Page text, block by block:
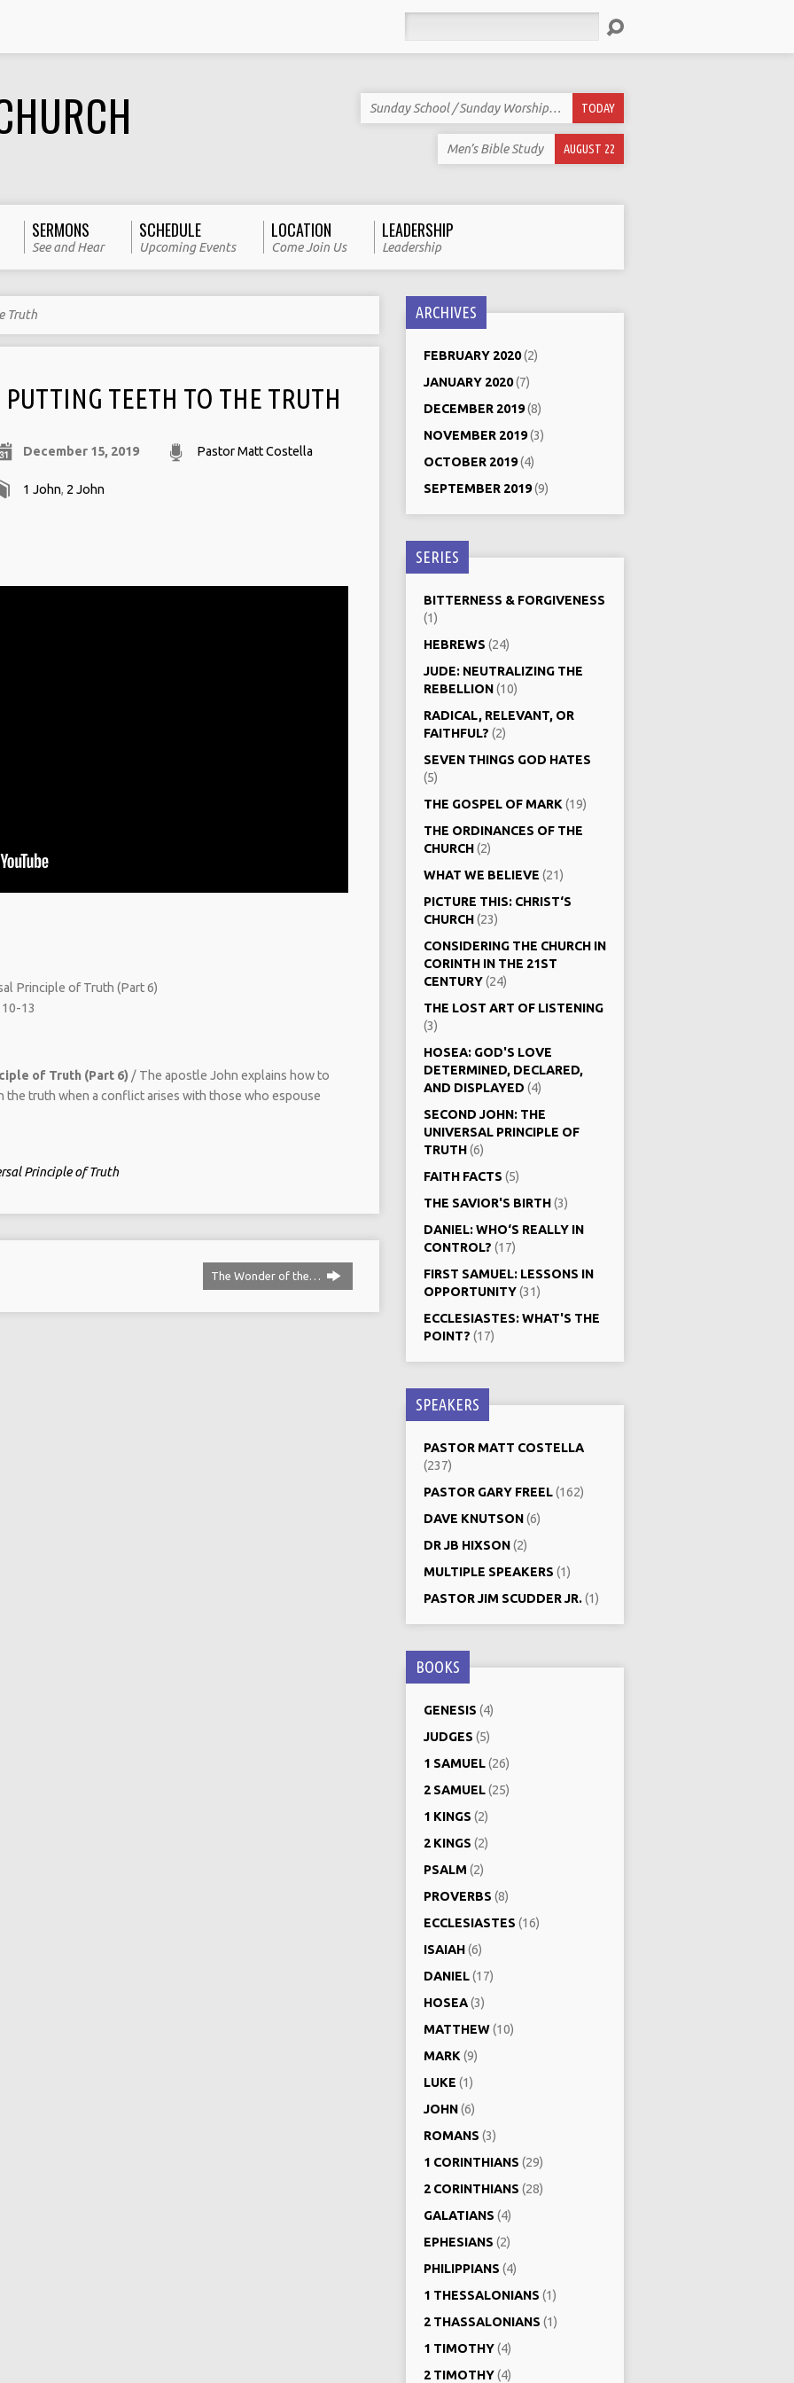
Sunday School / Sunday Worship… TODAY
Men’s Bible Study AUGUST 22
SERMONS
See and Hear
SCHEDULE
Upcoming Events
LOCATION
Come Join Us
LEADERSHIP
Leadership
Truth
PUTTING TEETH TO THE TRUTH
December 15, 2019 Pastor Matt Costella
1 John, 2 John
Principle of Truth (Part 6)
10-13
of Truth (Part 6) / The apostle John explains how to
the truth when a conflict arises with those who espouse
Principle of Truth
The Wonder of the…
ARCHIVES
FEBRUARY 2020(2)
JANUARY 2020(7)
DECEMBER 2019(8)
NOVEMBER 2019(3)
OCTOBER 2019(4)
SEPTEMBER 2019(9)
SERIES
BITTERNESS & FORGIVENESS
(1)
HEBREWS (24)
JUDE: NEUTRALIZING THE
REBELLION(10)
RADICAL, RELEVANT, OR
FAITHFUL? (2)
SEVEN THINGS GOD HATES
(5)
THE GOSPEL OF MARK (19)
THE ORDINANCES OF THE
CHURCH(2)
WHAT WE BELIEVE (21)
PICTURE THIS: CHRIST‘S
CHURCH(23)
CONSIDERING THE CHURCH IN
CORINTH IN THE 21ST
CENTURY(24)
THE LOST ART OF LISTENING
(3)
HOSEA: GOD'S LOVE
DETERMINED, DECLARED,
AND DISPLAYED (4)
SECOND JOHN: THE
UNIVERSAL PRINCIPLE OF
TRUTH(6)
FAITH FACTS (5)
THE SAVIOR'S BIRTH(3)
DANIEL: WHO‘S REALLY IN
CONTROL? (17)
FIRST SAMUEL: LESSONS IN
OPPORTUNITY(31)
ECCLESIASTES: WHAT'S THE
POINT? (17)
SPEAKERS
PASTOR MATT COSTELLA
(237)
PASTOR GARY FREEL(162)
DAVE KNUTSON(6)
DR JB HIXSON(2)
MULTIPLE SPEAKERS (1)
PASTOR JIM SCUDDER JR.(1)
BOOKS
GENESIS (4)
JUDGES (5)
1 SAMUEL(26)
2 SAMUEL(25)
1 KINGS (2)
2 KINGS (2)
PSALM (2)
PROVERBS (8)
ECCLESIASTES (16)
ISAIAH(6)
DANIEL(17)
HOSEA(3)
MATTHEW(10)
MARK (9)
LUKE (1)
JOHN(6)
ROMANS (3)
1 CORINTHIANS (29)
2 CORINTHIANS (28)
GALATIANS (4)
EPHESIANS (2)
PHILIPPIANS (4)
1 THESSALONIANS (1)
2 THASSALONIANS (1)
1 TIMOTHY(4)
2 TIMOTHY(4)